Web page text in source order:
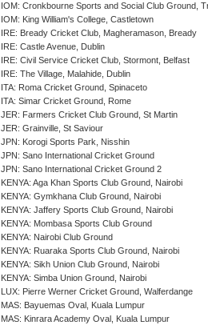
IOM: Cronkbourne Sports and Social Club Ground,
IOM: King William's College, Castletown
IRE: Bready Cricket Club, Magheramason, Bready
IRE: Castle Avenue, Dublin
IRE: Civil Service Cricket Club, Stormont, Belfast
IRE: The Village, Malahide, Dublin
ITA: Roma Cricket Ground, Spinaceto
ITA: Simar Cricket Ground, Rome
JER: Farmers Cricket Club Ground, St Martin
JER: Grainville, St Saviour
JPN: Korogi Sports Park, Nisshin
JPN: Sano International Cricket Ground
JPN: Sano International Cricket Ground 2
KENYA: Aga Khan Sports Club Ground, Nairobi
KENYA: Gymkhana Club Ground, Nairobi
KENYA: Jaffery Sports Club Ground, Nairobi
KENYA: Mombasa Sports Club Ground
KENYA: Nairobi Club Ground
KENYA: Ruaraka Sports Club Ground, Nairobi
KENYA: Sikh Union Club Ground, Nairobi
KENYA: Simba Union Ground, Nairobi
LUX: Pierre Werner Cricket Ground, Walferdange
MAS: Bayuemas Oval, Kuala Lumpur
MAS: Kinrara Academy Oval, Kuala Lumpur